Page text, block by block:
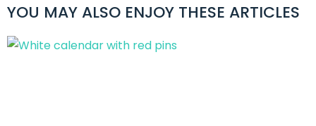
YOU MAY ALSO ENJOY THESE ARTICLES